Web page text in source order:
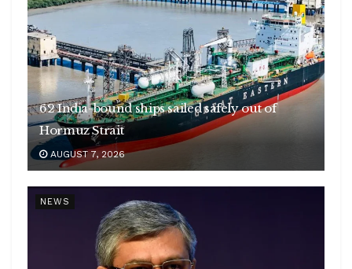
62 India-bound ships sailed safely out of
Hormuz Strait
AUGUST 7, 2026
NEWS